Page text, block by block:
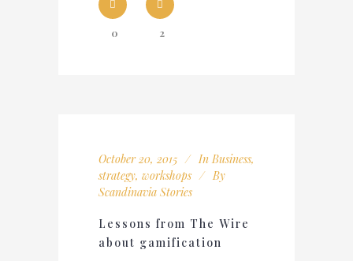
0 2
October 20, 2015 In Business,
strategy, workshops
By
Scandinavia Stories
Lessons from The Wire
about gamification